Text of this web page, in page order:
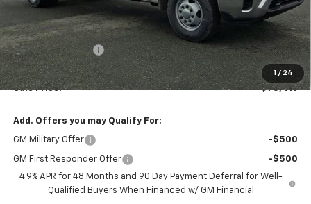
1 / 24
MSRP:
$57,088
Legacy Accessory
+$17,333
Documentation Fee: $997
Sale Price: $75,419
Add. Offers you may Qualify For:
GM Military Offer -$500
GM First Responder Offer
-$500
4.9% APR for 48 Months and 90 Day Payment Deferral for Well-
Qualified Buyers When Financed w/ GM Financial